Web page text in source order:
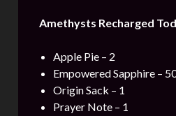
Amethysts Recharged
Apple Pie – 2
Empowered Sapphire –
Origin Sack – 1
Prayer Note – 1